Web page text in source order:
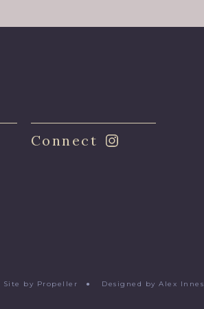
Connect
Site by Propeller ● Designed by Alex Innes